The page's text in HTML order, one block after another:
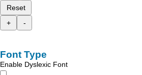
Reset
+
-
Font Type
Enable Dyslexic Font